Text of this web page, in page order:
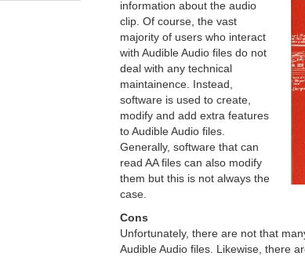
information about the audio
clip. Of course, the vast
majority of users who interact
with Audible Audio files do not
deal with any technical
maintainence. Instead,
software is used to create,
modify and add extra features
to Audible Audio files.
Generally, software that can
read AA files can also modify
them but this is not always the
case.
Cons
Unfortunately, there are not that
Audible Audio files. Likewise, there